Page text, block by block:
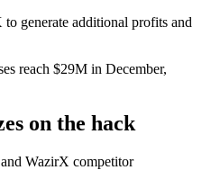
generate additional profits and
reach $29M in December,
on the hack
WazirX competitor